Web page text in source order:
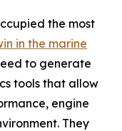
the most
in the marine
to generate
tools that allow
engine
They